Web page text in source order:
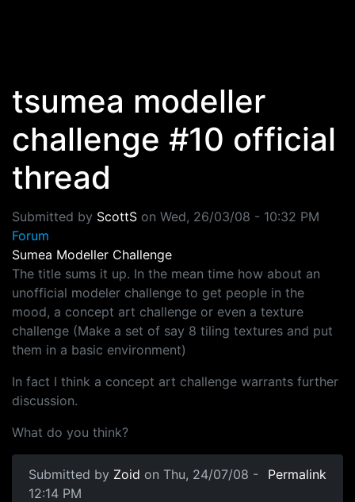
tsumea modeller
challenge #10 official
thread
Submitted by ScottS on Wed, 26/03/08 - 10:32 PM
Forum
Sumea Modeller Challenge
The title sums it up. In the mean time how about an
unofficial modeler challenge to get people in the
mood, a concept art challenge or even a texture
challenge (Make a set of say 8 tiling textures and put
them in a basic environment)
In fact I think a concept art challenge warrants further
discussion.
What do you think?
Submitted by Zoid on Thu, 24/07/08 -
12:14 PM
Permalink